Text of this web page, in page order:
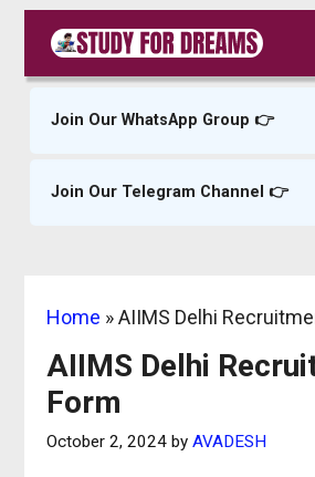
content
Join Our WhatsApp Group 👉
Join Our Telegram Channel 👉
Home »AIIMS Delhi
AIIMS Delhi
Form
October 2, 2024 by AVADESH